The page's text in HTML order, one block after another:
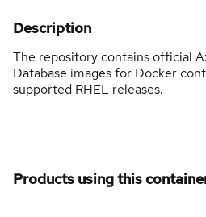
Description
The repository contains official
Database images for Docker
supported RHEL releases.
Products using this